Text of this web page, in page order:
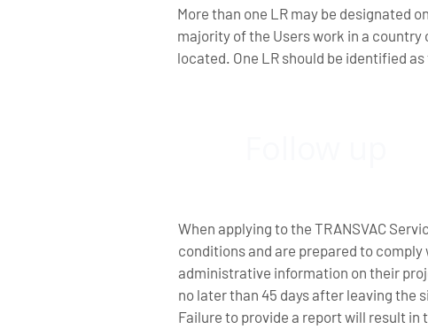
More than one LR may be designated
majority of the Users work in a
located. One LR should be identified
When applying to the TRANSVAC
conditions and are prepared to
administrative information on their
no later than 45 days after leaving the
Failure to provide a report will result in